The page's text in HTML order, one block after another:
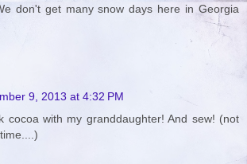
don't get many snow days here in Georgia
9, 2013 at 4:32 PM
cocoa with my granddaughter! And sew! (not